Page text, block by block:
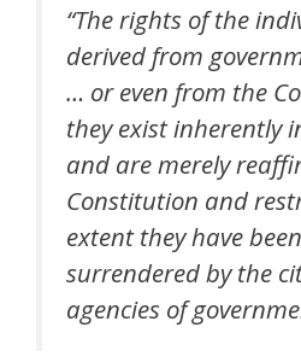
“The rights of the
derived from
… or even from the
they exist inherently
and are merely
Constitution and
extent they have been
surrendered by the
agencies of